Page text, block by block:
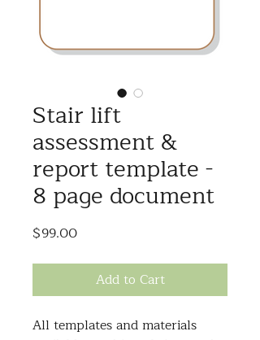
Stair lift
assessment &
report template -
8 page document
$99.00Price
Add to Cart
All templates and materials